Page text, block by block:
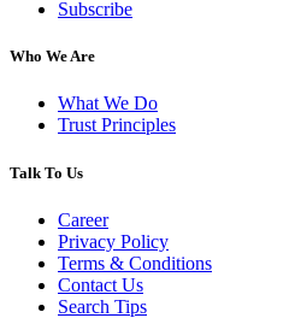
Subscribe
Who We Are
What We Do
Trust Principles
Talk To Us
Career
Privacy Policy
Terms & Conditions
Contact Us
Search Tips